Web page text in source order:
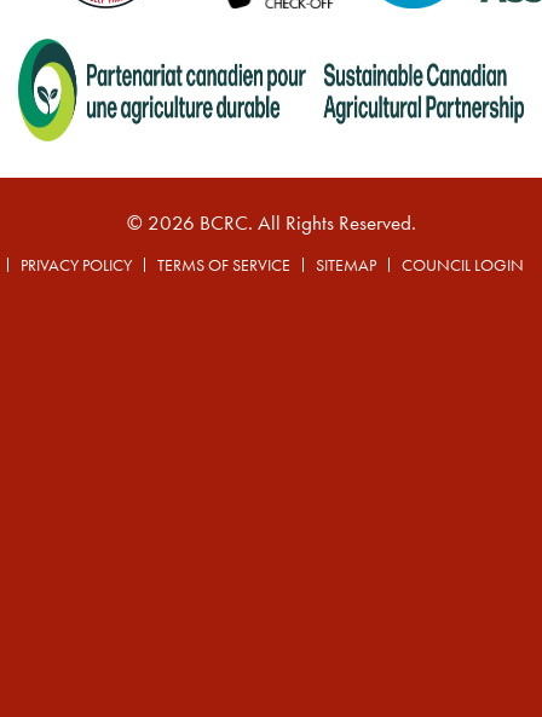
© 2026 BCRC. All Rights Reserved.
PRIVACY POLICY TERMS OF SERVICE SITEMAP COUNCIL LOGIN